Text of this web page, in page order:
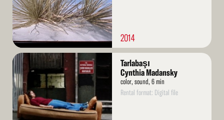
2014
Read
More
Tarlabaşı
Cynthia Madansky
color, sound, 6 min
Rental format: Digital file